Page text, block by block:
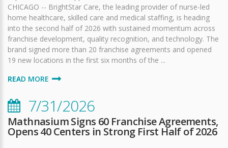
CHICAGO -- BrightStar Care, the leading provider of nurse-led
home healthcare, skilled care and medical staffing, is heading
into the second half of 2026 with sustained momentum across
franchise development, quality recognition, and technology. The
brand signed more than 20 franchise agreements and opened
19 new locations in the first six months of the ...
READ MORE
7/31/2026
Mathnasium Signs 60 Franchise Agreements,
Opens 40 Centers in Strong First Half of 2026